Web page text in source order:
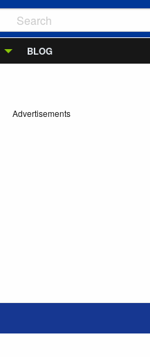
BLOG
Advertisements